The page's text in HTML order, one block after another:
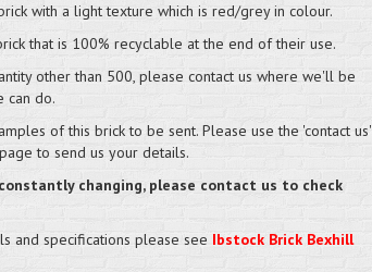
with a light texture which is red/grey in colour.
that is 100% recyclable at the end of their use.
other than 500, please contact us where we'll be
can do.
of this brick to be sent. Please use the 'contact us'
to send us your details.
changing, please contact us to check
and specifications please see Ibstock Brick Bexhill